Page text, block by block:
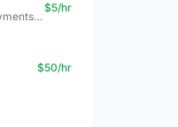
Experienced Data Analyst with payments + SQL + Python expertise
$5/hr
$50/hr